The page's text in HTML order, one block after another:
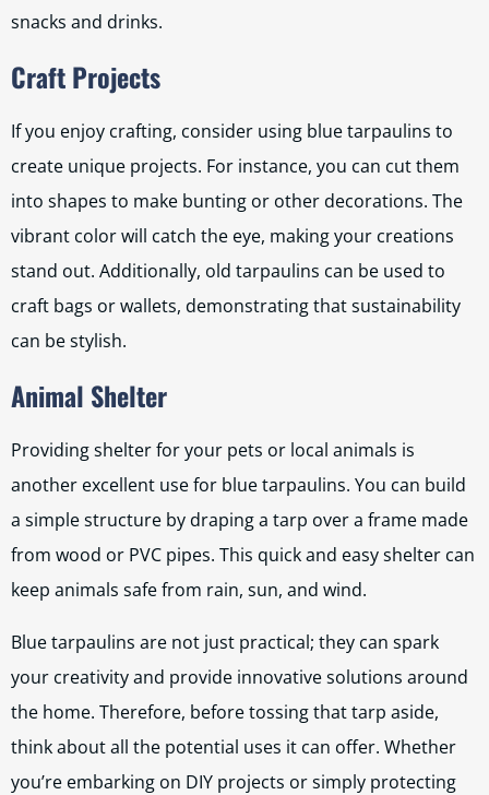
snacks and drinks.
Craft Projects
If you enjoy crafting, consider using blue tarpaulins to
create unique projects. For instance, you can cut them
into shapes to make bunting or other decorations. The
vibrant color will catch the eye, making your creations
stand out. Additionally, old tarpaulins can be used to
craft bags or wallets, demonstrating that sustainability
can be stylish.
Animal Shelter
Providing shelter for your pets or local animals is
another excellent use for blue tarpaulins. You can build
a simple structure by draping a tarp over a frame made
from wood or PVC pipes. This quick and easy shelter can
keep animals safe from rain, sun, and wind.
Blue tarpaulins are not just practical; they can spark
your creativity and provide innovative solutions around
the home. Therefore, before tossing that tarp aside,
think about all the potential uses it can offer. Whether
you’re embarking on DIY projects or simply protecting